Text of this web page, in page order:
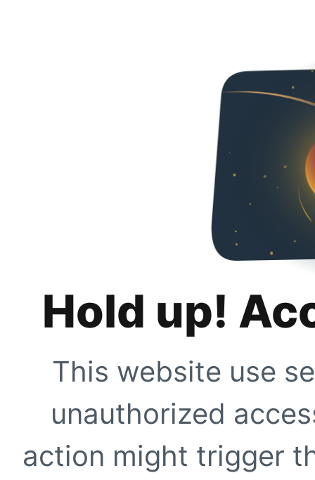
Hold up!
This website use
unauthorized
action might trigger